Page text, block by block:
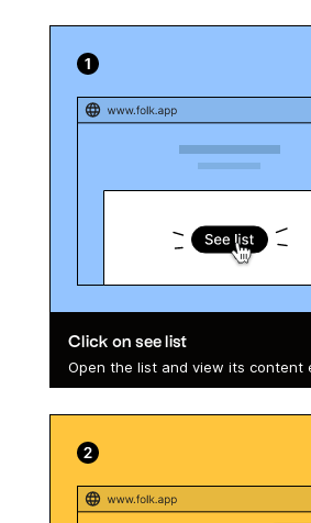
Click on see list
Open the list and view its content